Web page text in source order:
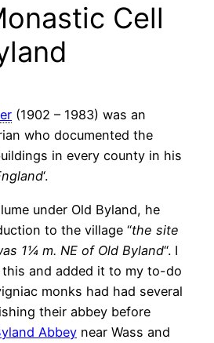
Cell
(1902 – 1983) was an
who documented the
in every county in his
‘.
under Old Byland, he
to the village “the site
1¼ m. NE of Old Byland“. I
and added it to my to-do
monks had had several
their abbey before
Abbey near Wass and